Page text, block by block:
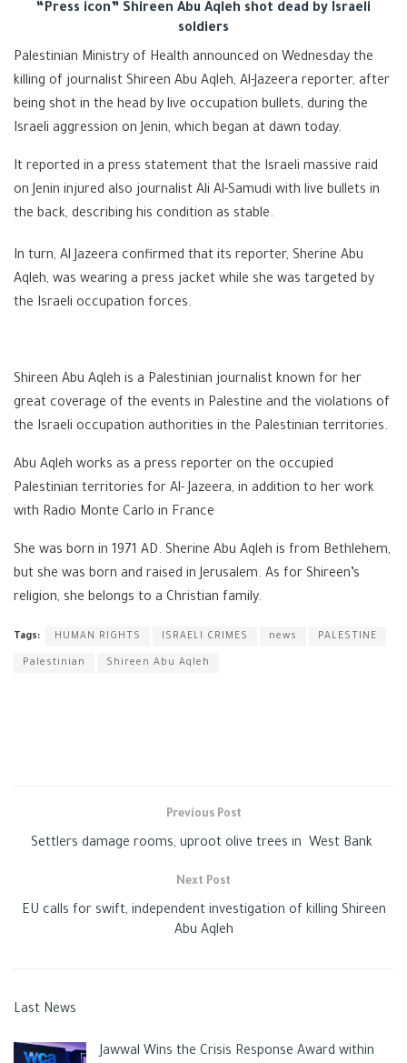
“Press icon” Shireen Abu Aqleh shot dead by Israeli
soldiers
Palestinian Ministry of Health announced on Wednesday the
killing of journalist Shireen Abu Aqleh, Al-Jazeera reporter, after
being shot in the head by live occupation bullets, during the
Israeli aggression on Jenin, which began at dawn today.
It reported in a press statement that the Israeli massive raid
on Jenin injured also journalist Ali Al-Samudi with live bullets in
the back, describing his condition as stable.
In turn, Al Jazeera confirmed that its reporter, Sherine Abu
Aqleh, was wearing a press jacket while she was targeted by
the Israeli occupation forces.
Shireen Abu Aqleh is a Palestinian journalist known for her
great coverage of the events in Palestine and the violations of
the Israeli occupation authorities in the Palestinian territories.
Abu Aqleh works as a press reporter on the occupied
Palestinian territories for Al- Jazeera, in addition to her work
with Radio Monte Carlo in France
She was born in 1971 AD. Sherine Abu Aqleh is from Bethlehem,
but she was born and raised in Jerusalem. As for Shireen’s
religion, she belongs to a Christian family.
Tags: HUMAN RIGHTS ISRAELI CRIMES news PALESTINE
Palestinian Shireen Abu Aqleh
Previous Post
Settlers damage rooms, uproot olive trees in West Bank
Next Post
EU calls for swift, independent investigation of killing Shireen
Abu Aqleh
Last News
Jawwal Wins the Crisis Response Award within